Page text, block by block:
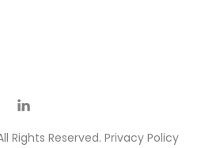
Rights Reserved.Privacy Policy